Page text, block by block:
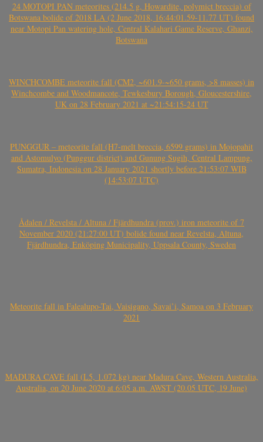
24 MOTOPI PAN meteorites (214.5 g, Howardite, polymict breccia) of
Botswana bolide of 2018 LA (2 June 2018, 16:44:01.59-11.77 UT) found
near Motopi Pan watering hole, Central Kalahari Game Reserve, Ghanzi,
Botswana
WINCHCOMBE meteorite fall (CM2, ~601.9-~650 grams, >8 masses) in
Winchcombe and Woodmancote, Tewkesbury Borough, Gloucestershire,
UK on 28 February 2021 at ~21:54:15-24 UT
PUNGGUR – meteorite fall (H7-melt breccia, 6599 grams) in Mojopahit
and Astomulyo (Punggur district) and Gunung Sugih, Central Lampung,
Sumatra, Indonesia on 28 January 2021 shortly before 21:53:07 WIB
(14:53:07 UTC)
Ådalen / Revelsta / Altuna / Fjärdhundra (prov.) iron meteorite of 7
November 2020 (21:27:00 UT) bolide found near Revelsta, Altuna,
Fjärdhundra, Enköping Municipality, Uppsala County, Sweden
Meteorite fall in Falealupo-Tai, Vaisigano, Savai’i, Samoa on 3 February
2021
MADURA CAVE fall (L5, 1.072 kg) near Madura Cave, Western Australia,
Australia, on 20 June 2020 at 6:05 a.m. AWST (20.05 UTC, 19 June)